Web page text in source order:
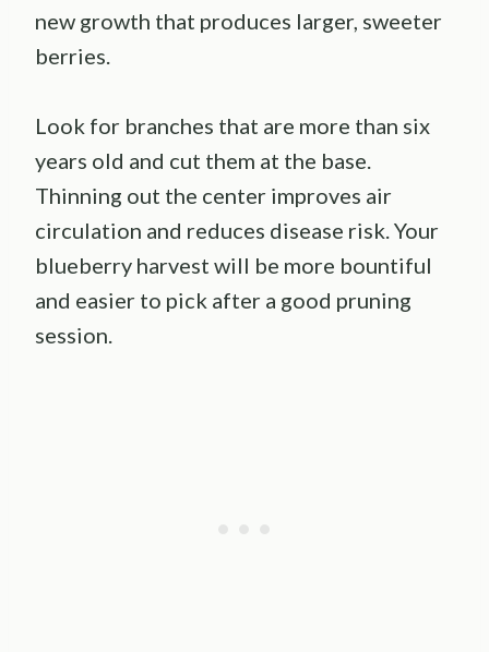
new growth that produces larger, sweeter
berries.
Look for branches that are more than six
years old and cut them at the base.
Thinning out the center improves air
circulation and reduces disease risk. Your
blueberry harvest will be more bountiful
and easier to pick after a good pruning
session.